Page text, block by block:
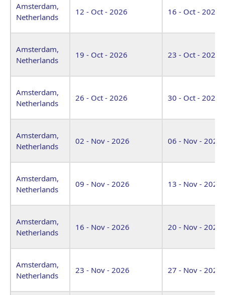
Amsterdam,
Netherlands
12 - Oct - 2026 16 - Oct - 2026
Amsterdam,
Netherlands
19 - Oct - 2026 23 - Oct - 2026
Amsterdam,
Netherlands
26 - Oct - 2026 30 - Oct - 2026
Amsterdam,
Netherlands
02 - Nov - 2026 06 - Nov - 2026
Amsterdam,
Netherlands
09 - Nov - 2026 13 - Nov - 2026
Amsterdam,
Netherlands
16 - Nov - 2026 20 - Nov - 2026
Amsterdam,
Netherlands
23 - Nov - 2026 27 - Nov - 2026